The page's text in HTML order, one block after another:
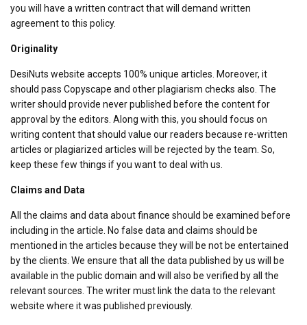
you will have a written contract that will demand written
agreement to this policy.
Originality
DesiNuts website accepts 100% unique articles. Moreover, it
should pass Copyscape and other plagiarism checks also. The
writer should provide never published before the content for
approval by the editors. Along with this, you should focus on
writing content that should value our readers because re-written
articles or plagiarized articles will be rejected by the team. So,
keep these few things if you want to deal with us.
Claims and Data
All the claims and data about finance should be examined before
including in the article. No false data and claims should be
mentioned in the articles because they will be not be entertained
by the clients. We ensure that all the data published by us will be
available in the public domain and will also be verified by all the
relevant sources. The writer must link the data to the relevant
website where it was published previously.